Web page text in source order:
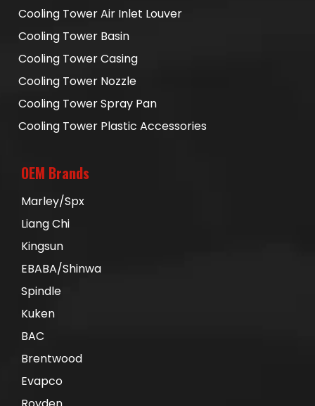
Cooling Tower Air Inlet Louver
Cooling Tower Basin
Cooling Tower Casing
Cooling Tower Nozzle
Cooling Tower Spray Pan
Cooling Tower Plastic Accessories
OEM Brands
Marley/Spx
Liang Chi
Kingsun
EBABA/Shinwa
Spindle
Kuken
BAC
Brentwood
Evapco